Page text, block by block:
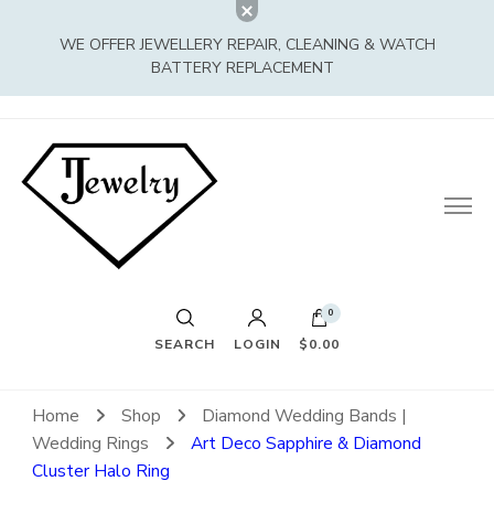
WE OFFER JEWELLERY REPAIR, CLEANING & WATCH
BATTERY REPLACEMENT
SEARCH LOGIN
0
$0.00
Home Shop
Diamond Wedding Bands |
Wedding Rings
Art Deco Sapphire & Diamond
Cluster Halo Ring